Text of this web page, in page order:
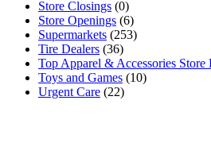
Store Closings (0)
Store Openings (6)
Supermarkets (253)
Tire Dealers (36)
Top Apparel & Accessories Store
Toys and Games (10)
Urgent Care (22)